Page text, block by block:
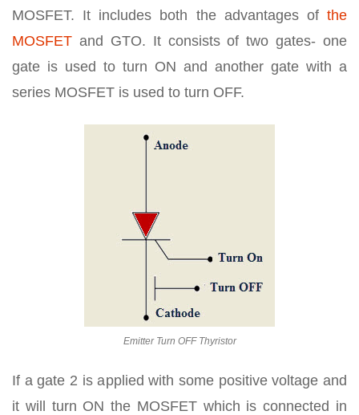
MOSFET. It includes both the advantages of the
MOSFET and GTO. It consists of two gates- one
gate is used to turn ON and another gate with a
series MOSFET is used to turn OFF.
Emitter Turn OFF Thyristor
If a gate 2 is applied with some positive voltage and
it will turn ON the MOSFET which is connected in